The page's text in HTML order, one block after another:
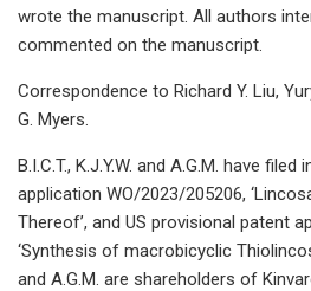
wrote the manuscript. All authors
commented on the manuscript.
Correspondence to Richard Y. Liu,
G. Myers.
B.I.C.T., K.J.Y.W. and A.G.M. have
application WO/2023/205206,
Thereof’, and US provisional patent
‘Synthesis of macrobicyclic
and A.G.M. are shareholders of